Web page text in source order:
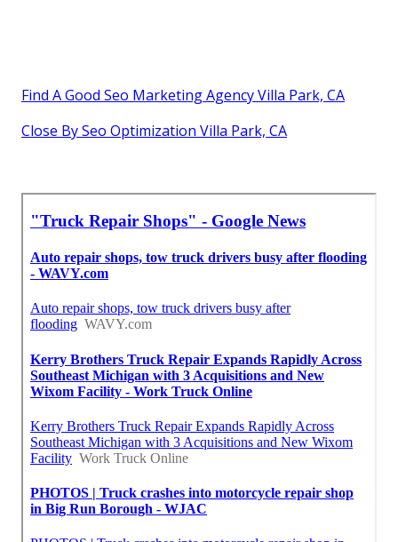
Find A Good Seo Marketing Agency Villa Park, CA
Close By Seo Optimization Villa Park, CA